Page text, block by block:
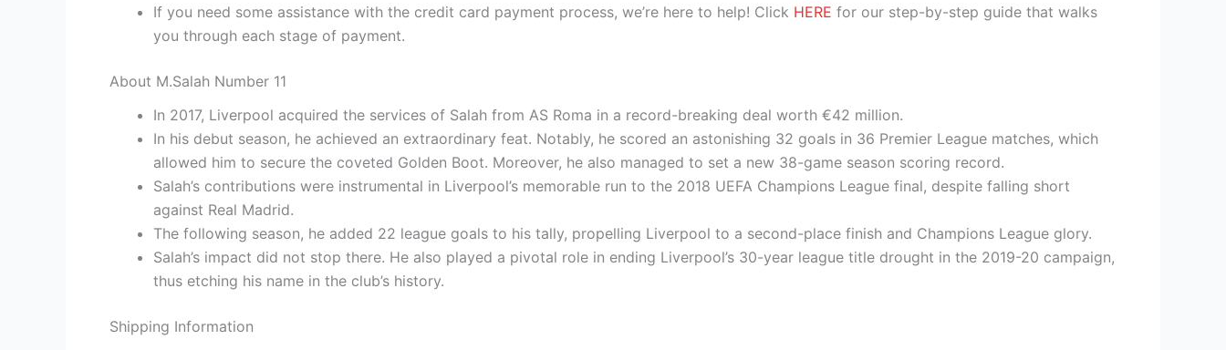
If you need some assistance with the credit card payment process, we’re here to help! Click HERE for our step-by-step guide that walks
you through each stage of payment.
About M.Salah Number 11
In 2017, Liverpool acquired the services of Salah from AS Roma in a record-breaking deal worth €42 million.
In his debut season, he achieved an extraordinary feat. Notably, he scored an astonishing 32 goals in 36 Premier League matches, which
allowed him to secure the coveted Golden Boot. Moreover, he also managed to set a new 38-game season scoring record.
Salah’s contributions were instrumental in Liverpool’s memorable run to the 2018 UEFA Champions League final, despite falling short
against Real Madrid.
The following season, he added 22 league goals to his tally, propelling Liverpool to a second-place finish and Champions League glory.
Salah’s impact did not stop there. He also played a pivotal role in ending Liverpool’s 30-year league title drought in the 2019-20 campaign,
thus etching his name in the club’s history.
Shipping Information